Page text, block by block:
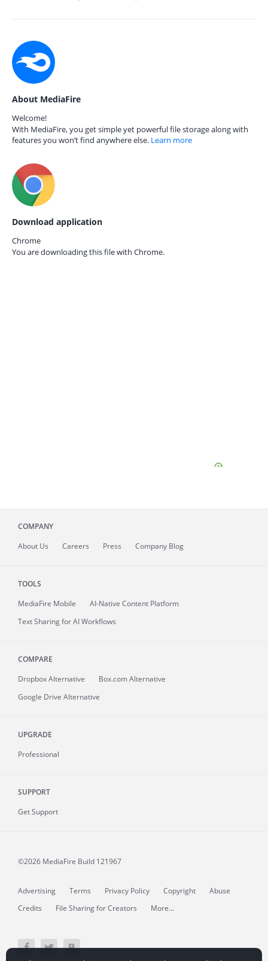
About MediaFire
Welcome!
With MediaFire, you get simple yet powerful file storage along with
features you won’t find anywhere else. Learn more
Download application
Chrome
You are downloading this file with Chrome.
COMPANY
About Us Careers Press Company Blog
TOOLS
MediaFire Mobile
AI-Native Content Platform
Text Sharing for AI Workflows
COMPARE
Dropbox Alternative
Box.com Alternative
Google Drive Alternative
UPGRADE
Professional
SUPPORT
Get Support
©2026 MediaFire Build 121967
Advertising Terms Privacy Policy Copyright
Abuse
Credits
File Sharing for Creators More...